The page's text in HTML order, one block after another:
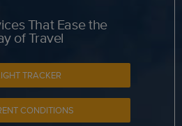
That Ease the
of Travel
TRACKER
CONDITIONS